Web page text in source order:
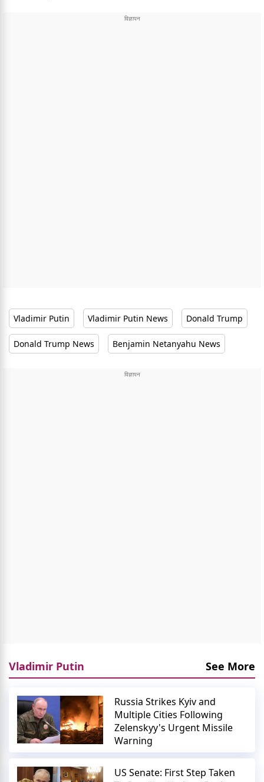
Vladimir Putin Vladimir Putin News Donald Trump
Donald Trump News Benjamin Netanyahu News
Vladimir Putin See More
Russia Strikes Kyiv and
Multiple Cities Following
Zelenskyy's Urgent Missile
Warning
US Senate: First Step Taken